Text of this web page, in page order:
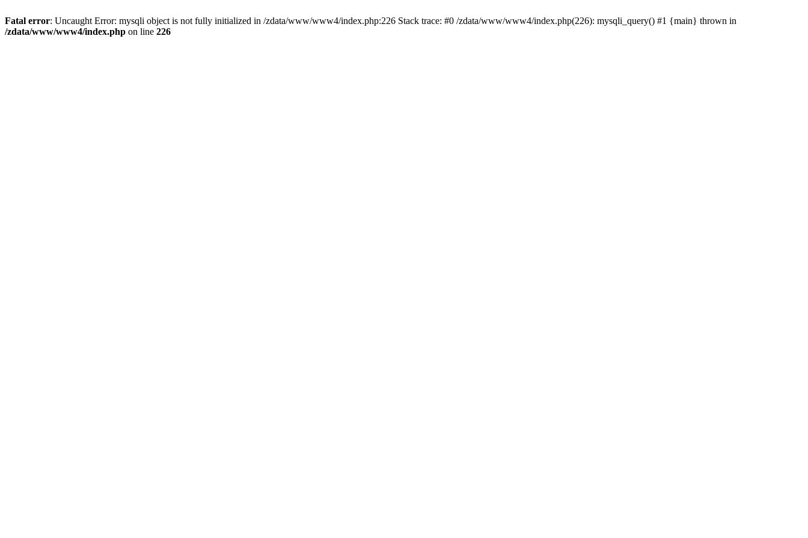
Fatal error: Uncaught Error: mysqli object is not fully initialized in /zdata/www/www4/index.php:226 Stack trace: #0 /zdata/www/www4/index.php(226): mysqli_query() #1 {main} thrown in
/zdata/www/www4/index.php on line 226